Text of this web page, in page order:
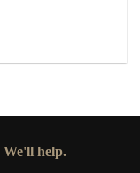
We'll help.